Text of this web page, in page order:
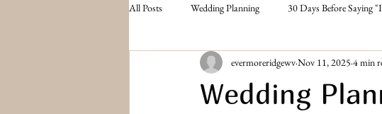
All Posts Wedding Planning 30 Days Before Saying
Bridesmaids & Groomsmen Engagement Era
Wedding
evermoreridgewvNov 11, 2025 4 min